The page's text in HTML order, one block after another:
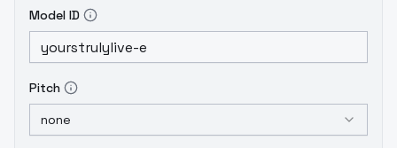
Model ID
Pitch
none